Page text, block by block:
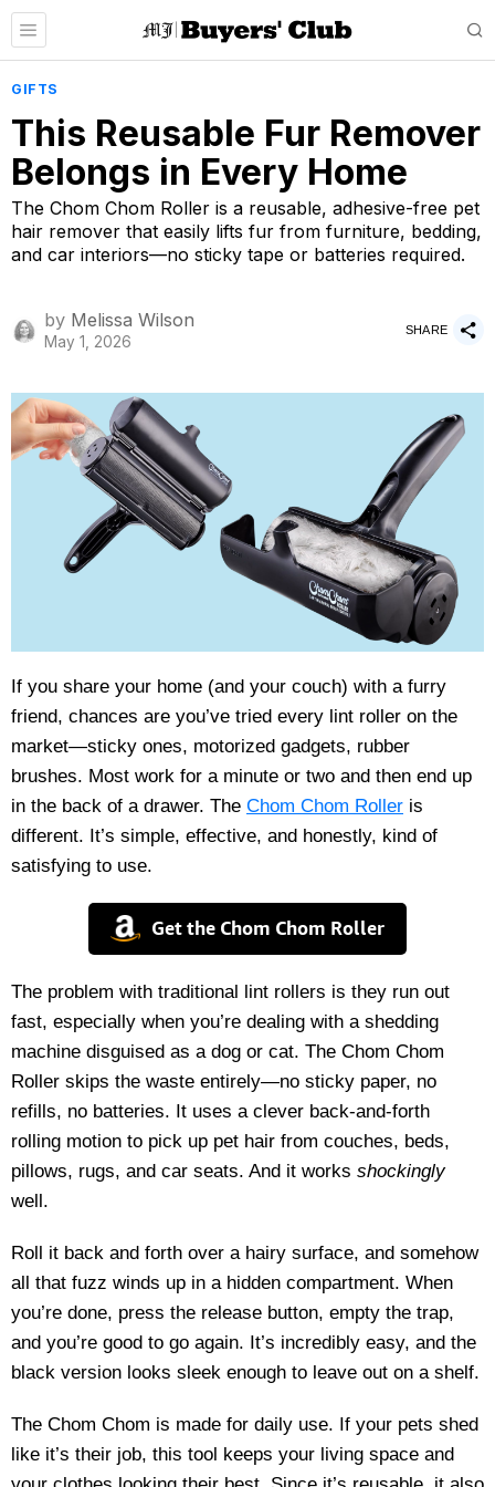
GIFTS
This Reusable Fur Remover
Belongs in Every Home
The Chom Chom Roller is a reusable, adhesive-free pet
hair remover that easily lifts fur from furniture, bedding,
and car interiors—no sticky tape or batteries required.
by Melissa Wilson
May 1, 2026
SHARE
If you share your home (and your couch) with a furry
friend, chances are you’ve tried every lint roller on the
market—sticky ones, motorized gadgets, rubber
brushes. Most work for a minute or two and then end up
in the back of a drawer. The Chom Chom Roller is
different. It’s simple, effective, and honestly, kind of
satisfying to use.
Get the Chom Chom Roller
The problem with traditional lint rollers is they run out
fast, especially when you’re dealing with a shedding
machine disguised as a dog or cat. The Chom Chom
Roller skips the waste entirely—no sticky paper, no
refills, no batteries. It uses a clever back-and-forth
rolling motion to pick up pet hair from couches, beds,
pillows, rugs, and car seats. And it works shockingly
well.
Roll it back and forth over a hairy surface, and somehow
all that fuzz winds up in a hidden compartment. When
you’re done, press the release button, empty the trap,
and you’re good to go again. It’s incredibly easy, and the
black version looks sleek enough to leave out on a shelf.
The Chom Chom is made for daily use. If your pets shed
like it’s their job, this tool keeps your living space and